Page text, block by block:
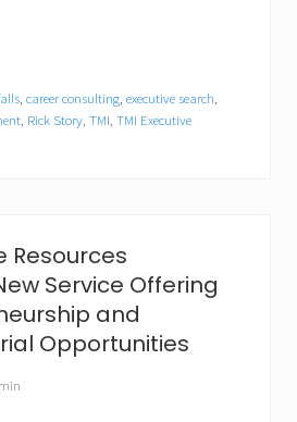
, career consulting, executive search,
, Rick Story, TMI, TMI Executive
Resources
Service Offering
and
Opportunities